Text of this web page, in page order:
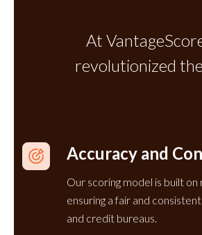
At
revolutionized
Accuracy and
Our scoring model is built
ensuring a fair and
and credit bureaus.